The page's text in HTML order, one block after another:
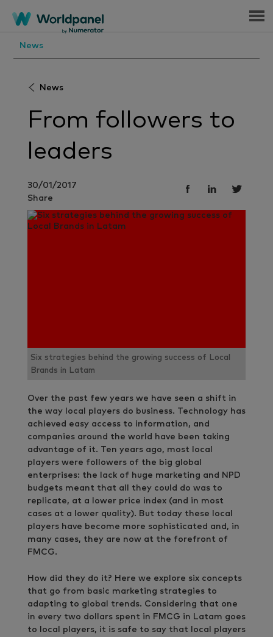
Menu
News
News
From followers to
leaders
30/01/2017
Share
Six strategies behind the growing success of Local
Brands in Latam
Over the past few years we have seen a shift in
the way local players do business. Technology has
achieved easy access to information, and
companies around the world have been taking
advantage of it. Ten years ago, most local
players were followers of the big global
enterprises: the lack of huge marketing and NPD
budgets meant that all they could do was to
replicate, at a lower price index (and in most
cases at a lower quality). But today these local
players have become more sophisticated and, in
many cases, they are now at the forefront of
FMCG.
How did they do it? Here we explore six concepts
that go from basic marketing strategies to
adapting to global trends. Considering that one
in every two dollars spent in FMCG in Latam goes
to local players, it is safe to say that local players